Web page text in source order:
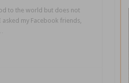
to the world but does not
my Facebook friends,